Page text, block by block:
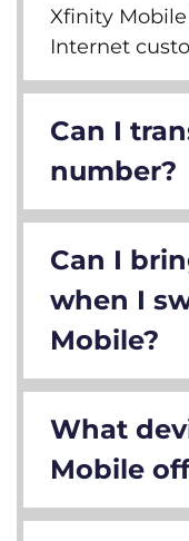
Xfinity
Internet
Can I
number?
Can I
when I
Mobile?
What
Mobile